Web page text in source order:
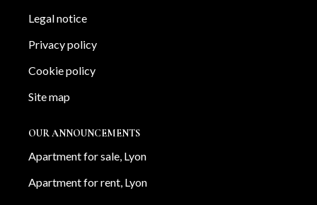
Legal notice
Privacy policy
Cookie policy
Site map
OUR ANNOUNCEMENTS
Apartment for sale, Lyon
Apartment for rent, Lyon